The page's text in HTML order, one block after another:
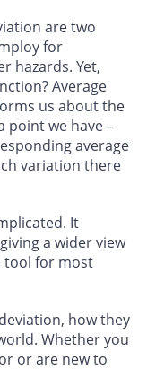
are two
for
hazards. Yet,
Average
us about the
point we have –
average
variation there
It
a wider view
tool for most
how they
Whether you
or are new to